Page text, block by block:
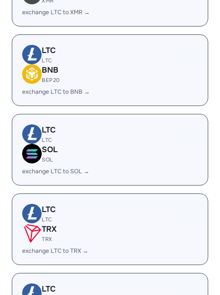
exchange LTC to XMR →
LTC
LTC
BNB
BEP20
exchange LTC to BNB →
LTC
LTC
SOL
SOL
exchange LTC to SOL →
LTC
LTC
TRX
TRX
exchange LTC to TRX →
LTC